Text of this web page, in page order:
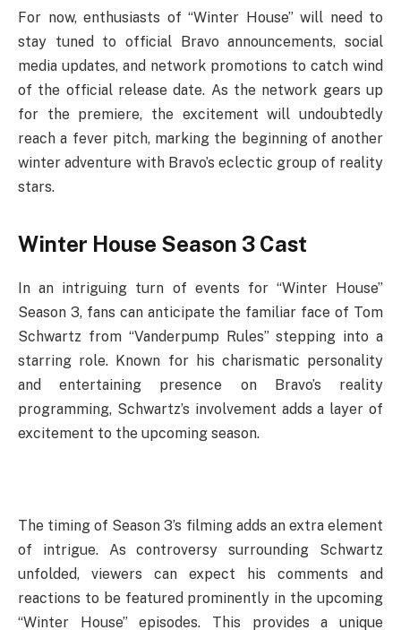
For now, enthusiasts of “Winter House” will need to
stay tuned to official Bravo announcements, social
media updates, and network promotions to catch wind
of the official release date. As the network gears up
for the premiere, the excitement will undoubtedly
reach a fever pitch, marking the beginning of another
winter adventure with Bravo’s eclectic group of reality
stars.
Winter House Season 3 Cast
In an intriguing turn of events for “Winter House”
Season 3, fans can anticipate the familiar face of Tom
Schwartz from “Vanderpump Rules” stepping into a
starring role. Known for his charismatic personality
and entertaining presence on Bravo’s reality
programming, Schwartz’s involvement adds a layer of
excitement to the upcoming season.
The timing of Season 3’s filming adds an extra element
of intrigue. As controversy surrounding Schwartz
unfolded, viewers can expect his comments and
reactions to be featured prominently in the upcoming
“Winter House” episodes. This provides a unique